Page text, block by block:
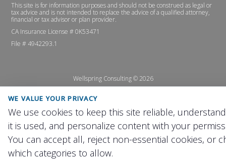
This site is for information purposes and should not be construed as legal or
tax advice and is not intended to replace the advice of a qualified attorney,
financial or tax advisor or plan provider.
CA Insurance License # 0K53471
File # 4942293.1
Wellspring Consulting ©2026
WE VALUE YOUR PRIVACY
We use cookies to keep this site reliable,
it is used, and personalize content with your
You can accept all, reject non-essential cookies, or
which categories to allow.